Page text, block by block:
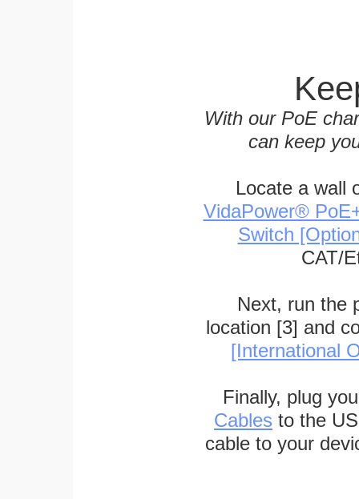
With our PoE
can keep
Locate a wall
VidaPower®
Switch
CAT/
Next, run the
location [3] and
[International
Finally, plug
Cables to the
cable to your